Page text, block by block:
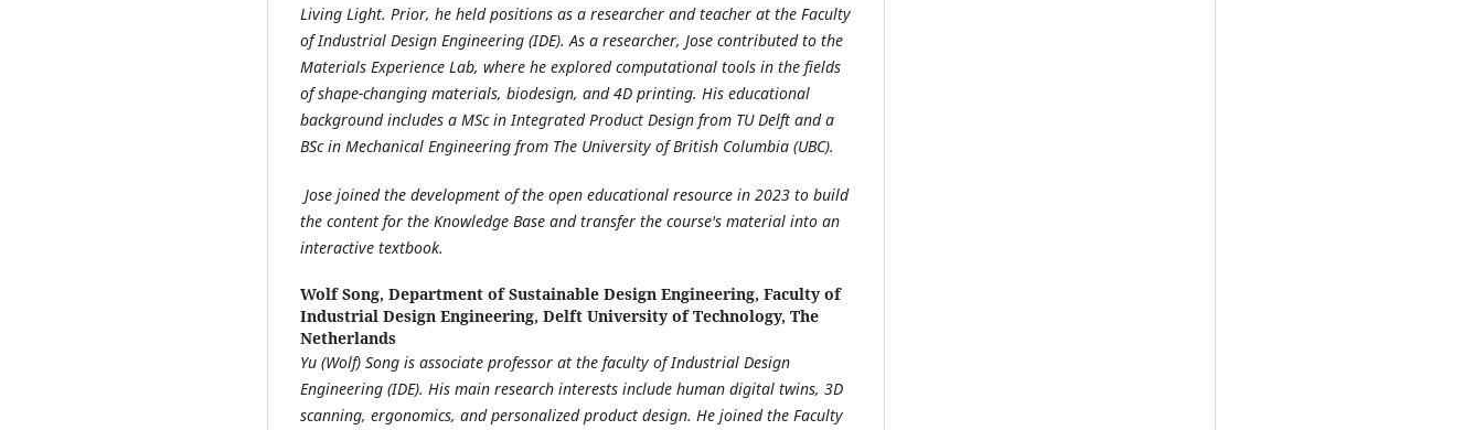
Living Light. Prior, he held positions as a researcher and teacher at the Faculty
of Industrial Design Engineering (IDE). As a researcher, Jose contributed to the
Materials Experience Lab, where he explored computational tools in the fields
of shape-changing materials, biodesign, and 4D printing. His educational
background includes a MSc in Integrated Product Design from TU Delft and a
BSc in Mechanical Engineering from The University of British Columbia (UBC).
Jose joined the development of the open educational resource in 2023 to build
the content for the Knowledge Base and transfer the course's material into an
interactive textbook.
Wolf Song, Department of Sustainable Design Engineering, Faculty of
Industrial Design Engineering, Delft University of Technology, The
Netherlands
Yu (Wolf) Song is associate professor at the faculty of Industrial Design
Engineering (IDE). His main research interests include human digital twins, 3D
scanning, ergonomics, and personalized product design. He joined the Faculty